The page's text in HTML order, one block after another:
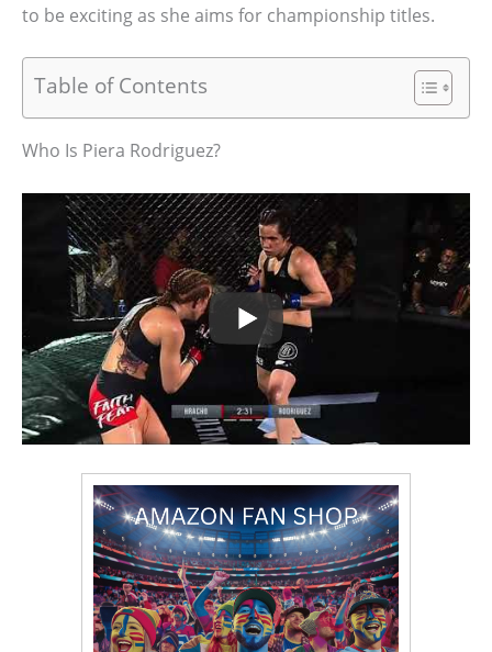
to be exciting as she aims for championship titles.
Table of Contents
Who Is Piera Rodriguez?